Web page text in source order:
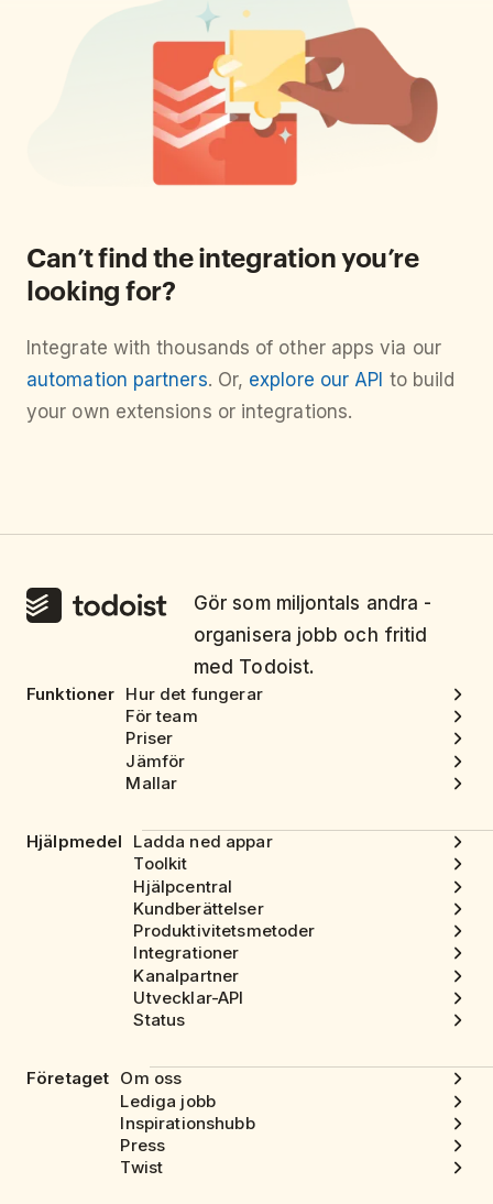
Can’t find the integration you’re
looking for?
Integrate with thousands of other apps via our
automation partners. Or, explore our API to build
your own extensions or integrations.
Gör som miljontals andra -
organisera jobb och fritid
med Todoist.
Funktioner Hur det fungerar
För team
Priser
Jämför
Mallar
Hjälpmedel
Ladda ned appar
Toolkit
Hjälpcentral
Kundberättelser
Produktivitetsmetoder
Integrationer
Kanalpartner
Utvecklar-API
Status
Företaget Om oss
Lediga jobb
Inspirationshubb
Press
Twist